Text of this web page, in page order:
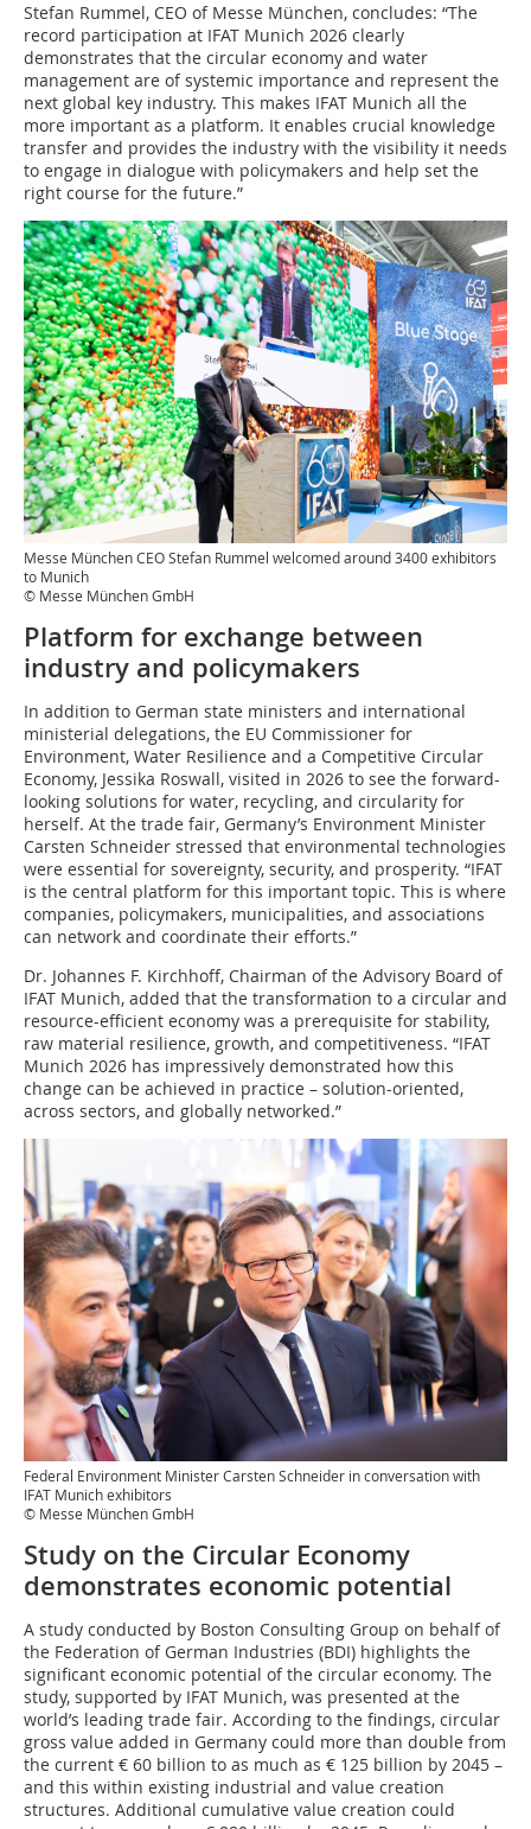
Stefan Rummel, CEO of Messe München, concludes: “The
record participation at IFAT Munich 2026 clearly
demonstrates that the circular economy and water
management are of systemic importance and represent the
next global key industry. This makes IFAT Munich all the
more important as a platform. It enables crucial knowledge
transfer and provides the industry with the visibility it needs
to engage in dialogue with policymakers and help set the
right course for the future.”
Messe München CEO Stefan Rummel welcomed around 3400 exhibitors
to Munich
© Messe München GmbH
Platform for exchange between
industry and policymakers
In addition to German state ministers and international
ministerial delegations, the EU Commissioner for
Environment, Water Resilience and a Competitive Circular
Economy, Jessika Roswall, visited in 2026 to see the forward-
looking solutions for water, recycling, and circularity for
herself. At the trade fair, Germany’s Environment Minister
Carsten Schneider stressed that environmental technologies
were essential for sovereignty, security, and prosperity. “IFAT
is the central platform for this important topic. This is where
companies, policymakers, municipalities, and associations
can network and coordinate their efforts.”
Dr. Johannes F. Kirchhoff, Chairman of the Advisory Board of
IFAT Munich, added that the transformation to a circular and
resource-efficient economy was a prerequisite for stability,
raw material resilience, growth, and competitiveness. “IFAT
Munich 2026 has impressively demonstrated how this
change can be achieved in practice – solution-oriented,
across sectors, and globally networked.”
Federal Environment Minister Carsten Schneider in conversation with
IFAT Munich exhibitors
© Messe München GmbH
Study on the Circular Economy
demonstrates economic potential
A study conducted by Boston Consulting Group on behalf of
the Federation of German Industries (BDI) highlights the
significant economic potential of the circular economy. The
study, supported by IFAT Munich, was presented at the
world’s leading trade fair. According to the findings, circular
gross value added in Germany could more than double from
the current € 60 billion to as much as € 125 billion by 2045 –
and this within existing industrial and value creation
structures. Additional cumulative value creation could